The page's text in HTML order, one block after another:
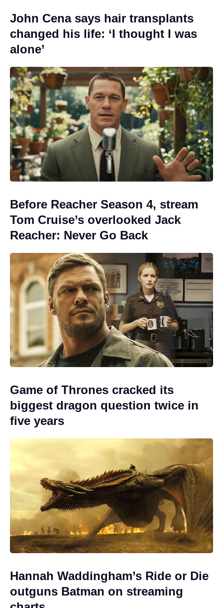
John Cena says hair transplants
changed his life: ‘I thought I was
alone’
Before Reacher Season 4, stream
Tom Cruise’s overlooked Jack
Reacher: Never Go Back
Game of Thrones cracked its
biggest dragon question twice in
five years
Hannah Waddingham’s Ride or Die
outguns Batman on streaming